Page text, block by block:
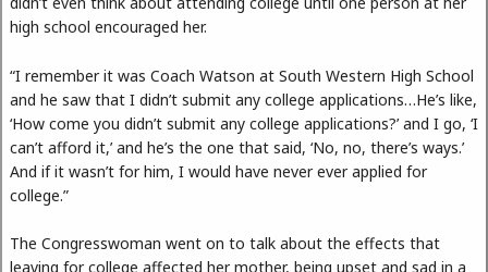
high school encouraged her.
“I remember it was Coach Watson at South Western High School
and he saw that I didn’t submit any college applications…He’s like,
‘How come you didn’t submit any college applications?’ and I go, ‘I
can’t afford it,’ and he’s the one that said, ‘No, no, there’s ways.’
And if it wasn’t for him, I would have never ever applied for
college.”
The Congresswoman went on to talk about the effects that
leaving for college affected her mother, being upset and sad in a